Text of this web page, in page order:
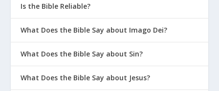
Is the Bible Reliable?
What Does the Bible Say about Imago Dei?
What Does the Bible Say about Sin?
What Does the Bible Say about Jesus?